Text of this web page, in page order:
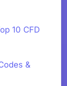
10 CFD
&